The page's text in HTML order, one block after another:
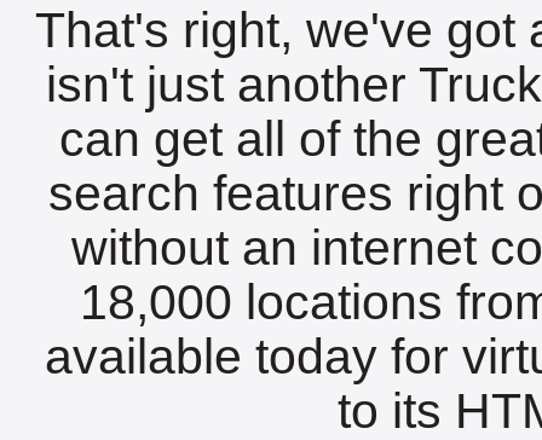
That's right, we've got
isn't just another
can get all of the
search features right
without an internet
18,000 locations
available today for
to its